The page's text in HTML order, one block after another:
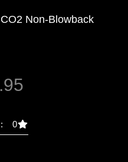
Non-Blowback
0